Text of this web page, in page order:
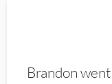
Brandon